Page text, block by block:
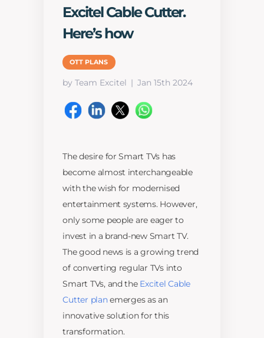
Excitel Cable Cutter.
Here’s how
OTT PLANS
by Team Excitel Jan 15th 2024
The desire for Smart TVs has
become almost interchangeable
with the wish for modernised
entertainment systems. However,
only some people are eager to
invest in a brand-new Smart TV.
The good news is a growing trend
of converting regular TVs into
Smart TVs, and the Excitel Cable
Cutter planemerges as an
innovative solution for this
transformation.